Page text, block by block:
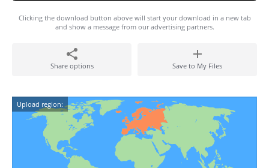
Clicking the download button above will start your download in a new tab
and show a message from our advertising partners.
Share options Save to My Files
Upload region: